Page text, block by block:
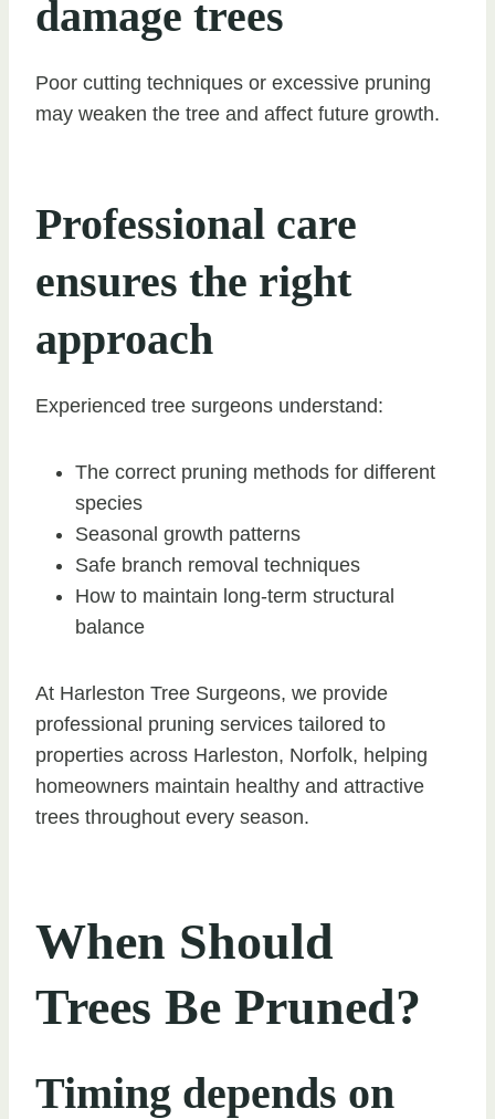
damage trees
Poor cutting techniques or excessive pruning
may weaken the tree and affect future growth.
Professional care
ensures the right
approach
Experienced tree surgeons understand:
The correct pruning methods for different
species
Seasonal growth patterns
Safe branch removal techniques
How to maintain long-term structural
balance
At Harleston Tree Surgeons, we provide
professional pruning services tailored to
properties across Harleston, Norfolk, helping
homeowners maintain healthy and attractive
trees throughout every season.
When Should
Trees Be Pruned?
Timing depends on